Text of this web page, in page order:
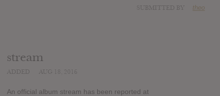
theo
stream
An official album stream has been reported at